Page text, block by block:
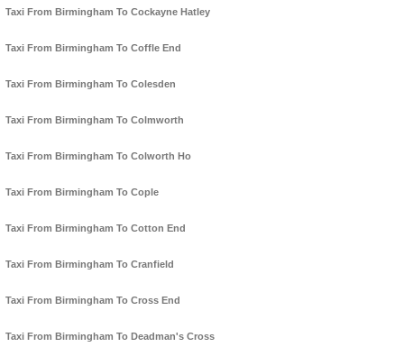
Taxi From Birmingham To Cockayne Hatley
Taxi From Birmingham To Coffle End
Taxi From Birmingham To Colesden
Taxi From Birmingham To Colmworth
Taxi From Birmingham To Colworth Ho
Taxi From Birmingham To Cople
Taxi From Birmingham To Cotton End
Taxi From Birmingham To Cranfield
Taxi From Birmingham To Cross End
Taxi From Birmingham To Deadman's Cross